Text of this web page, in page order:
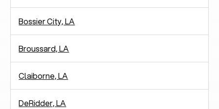
Bossier City, LA
Broussard, LA
Claiborne, LA
DeRidder, LA